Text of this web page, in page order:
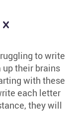
X
to write
up their brains
with these
each letter
they will